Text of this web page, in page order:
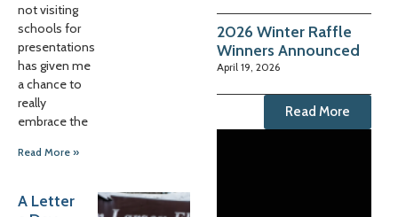
not visiting
schools for
presentations
has given me
a chance to
really
embrace the
Read More »
A Letter
2026 Winter Raffle
Winners Announced
April 19, 2026
Read More